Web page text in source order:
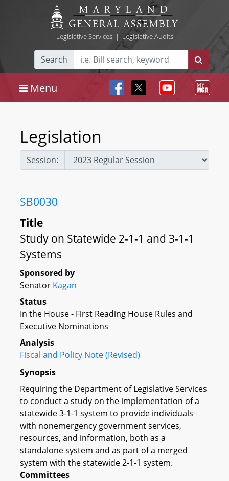
Legislative Services| Legislative Audits
Search
Menu
Legislation
Session:
SB0030
Title
Study on Statewide 2-1-1 and 3-1-1
Systems
Sponsored by
Senator Kagan
Status
In the House - First Reading House Rules and
Executive Nominations
Analysis
Fiscal and Policy Note (Revised)
Synopsis
Requiring the Department of Legislative Services
to conduct a study on the implementation of a
statewide 3-1-1 system to provide individuals
with nonemergency government services,
resources, and information, both as a
standalone system and as part of a merged
system with the statewide 2-1-1 system.
Committees